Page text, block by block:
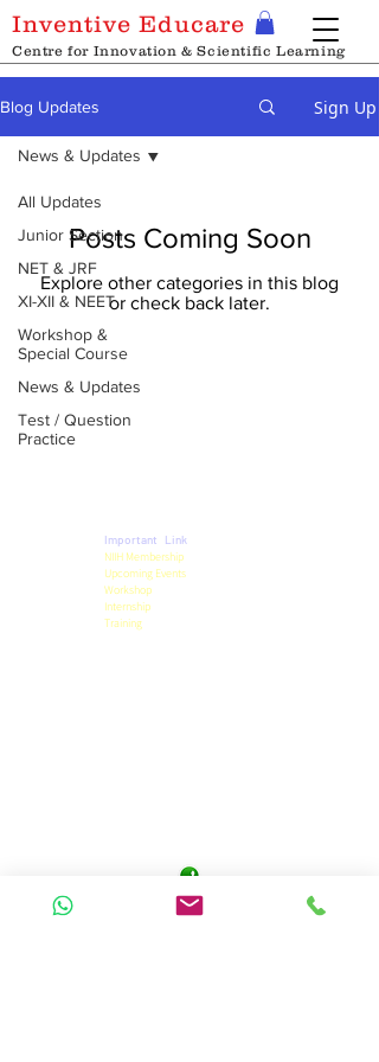
Inventive Educare
Centre for Innovation & Scientific Learning
Blog Updates Sign Up
All Updates
Junior Section
NET & JRF
XI-XII & NEET
Workshop &
Special Course
News & Updates
Test / Question
Practice
News & Updates
Posts Coming Soon
Explore other categories in this blog
or check back later.
Important Link
NIIH Membership
Upcoming Events
Workshop
Internship
Training
niihpatna@gmail.com